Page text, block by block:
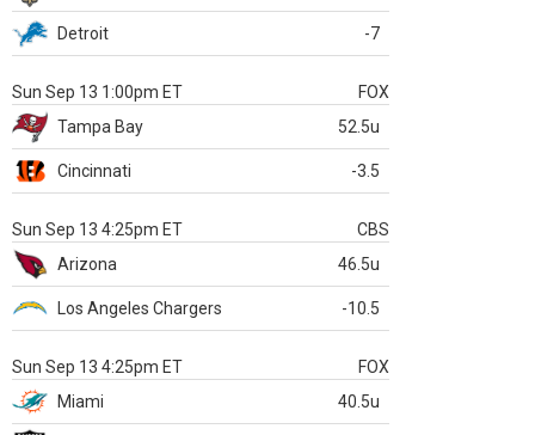
Detroit -7
Sun Sep 13 1:00pm ET
FOX
Tampa Bay
52.5u
Cincinnati -3.5
Sun Sep 13 4:25pm ET
CBS
Arizona
46.5u
Los Angeles Chargers -10.5
Sun Sep 13 4:25pm ET
FOX
Miami
40.5u